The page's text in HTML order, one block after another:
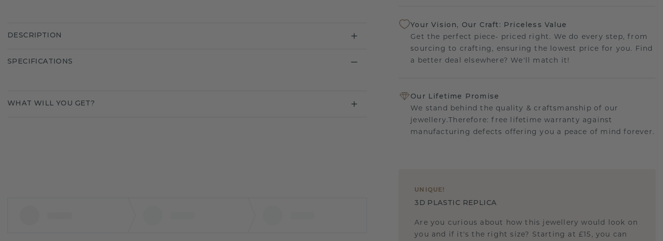
Your Vision, Our Craft: Priceless Value
Get the perfect piece- priced right. We do every step, from
sourcing to crafting, ensuring the lowest price for you. Find
a better deal elsewhere? We'll match it!
Our Lifetime Promise
We stand behind the quality & craftsmanship of our
jewellery.Therefore: free lifetime warranty against
manufacturing defects offering you a peace of mind forever.
UNIQUE !
3D PLASTIC REPLICA
Are you curious about how this jewellery would look on
you and if it's the right size? Starting at £15, you can
DESCRIPTION
SPECIFICATIONS
WHAT WILL YOU GET?